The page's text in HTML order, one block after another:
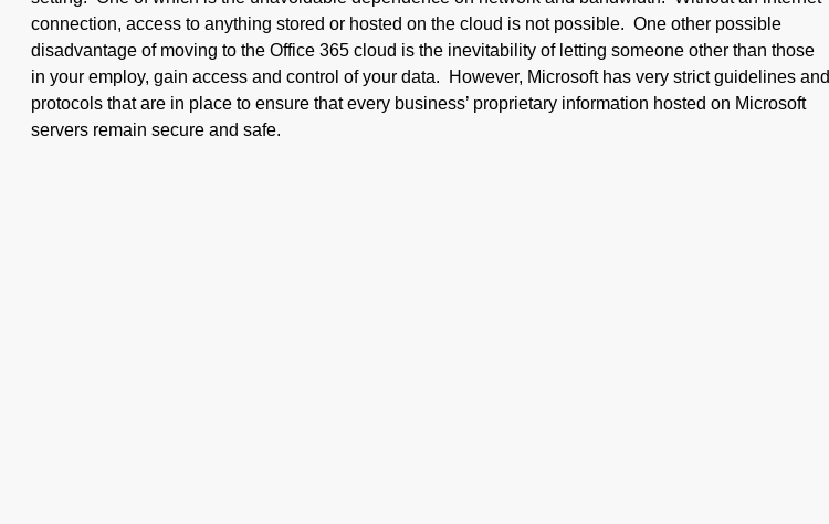
connection, access to anything stored or hosted on the cloud is not possible. One other possible
disadvantage of moving to the Office 365 cloud is the inevitability of letting someone other than those
in your employ, gain access and control of your data. However, Microsoft has very strict guidelines and
protocols that are in place to ensure that every business’ proprietary information hosted on Microsoft
servers remain secure and safe.